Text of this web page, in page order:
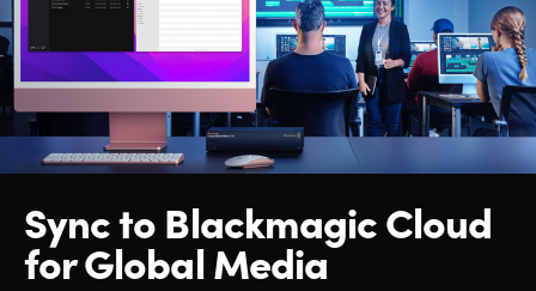
Sync to BlackmagicCloud
for Global Media